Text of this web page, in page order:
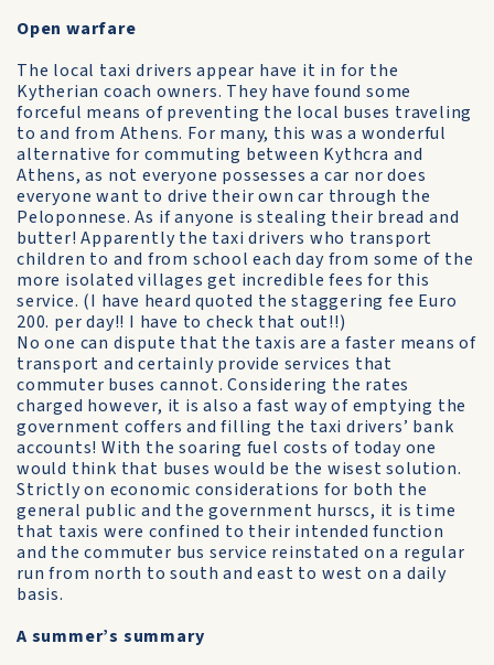
Open warfare
The local taxi drivers appear have it in for the
Kytherian coach owners. They have found some
forceful means of preventing the local buses traveling
to and from Athens. For many, this was a wonderful
alternative for commuting between Kythcra and
Athens, as not everyone possesses a car nor does
everyone want to drive their own car through the
Peloponnese. As if anyone is stealing their bread and
butter! Apparently the taxi drivers who transport
children to and from school each day from some of the
more isolated villages get incredible fees for this
service. (I have heard quoted the staggering fee Euro
200. per day!! I have to check that out!!)
No one can dispute that the taxis are a faster means of
transport and certainly provide services that
commuter buses cannot. Considering the rates
charged however, it is also a fast way of emptying the
government coffers and filling the taxi drivers’ bank
accounts! With the soaring fuel costs of today one
would think that buses would be the wisest solution.
Strictly on economic considerations for both the
general public and the government hurscs, it is time
that taxis were confined to their intended function
and the commuter bus service reinstated on a regular
run from north to south and east to west on a daily
basis.
A summer’s summary